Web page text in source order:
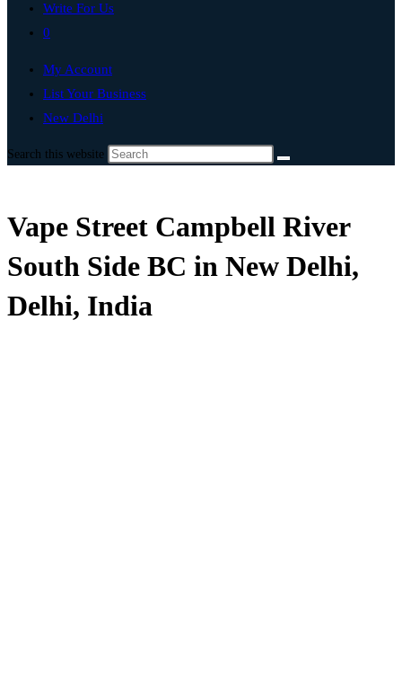
Write For Us
0
My Account
List Your Business
New Delhi
Search this website
Vape Street Campbell River
South Side BC in New Delhi,
Delhi, India